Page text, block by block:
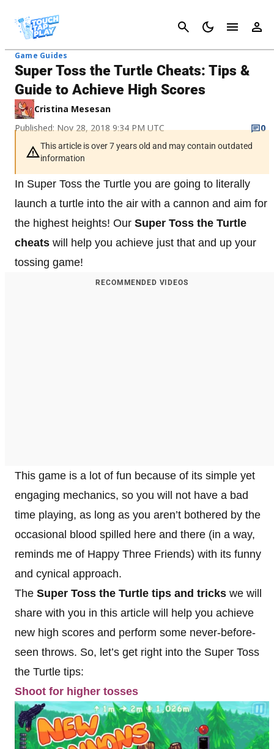
Cancel
Game Guides
Super Toss the Turtle Cheats: Tips &
Guide to Achieve High Scores
Cristina Mesesan
Published: Nov 28, 2018 9:34 PM UTC
0
This article is over 7 years old and may contain outdated
information
In Super Toss the Turtle you are going to literally
launch a turtle into the air with a cannon and aim for
the highest heights! Our Super Toss the Turtle
cheats will help you achieve just that and up your
tossing game!
RECOMMENDED VIDEOS
This game is a lot of fun because of its simple yet
engaging mechanics, so you will not have a bad
time playing, as long as you aren’t bothered by the
occasional blood spilled here and there (in a way,
reminds me of Happy Three Friends) with its funny
and cynical approach.
The Super Toss the Turtle tips and tricks we will
share with you in this article will help you achieve
new high scores and perform some never-before-
seen throws. So, let’s get right into the Super Toss
the Turtle tips:
Shoot for higher tosses